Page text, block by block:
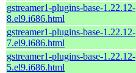
gstreamer1-plugins-base-1.22.12-
8.el9.i686.html
gstreamer1-plugins-base-1.22.12-
7.el9.i686.html
gstreamer1-plugins-base-1.22.12-
5.el9.i686.html